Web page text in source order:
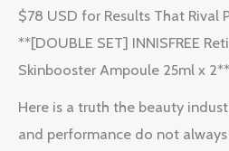
$78 USD for Results That Rival
**[DOUBLE SET] INNISFREE
Skinbooster Ampoule 25ml x 2**
Here is a truth the beauty
and performance do not